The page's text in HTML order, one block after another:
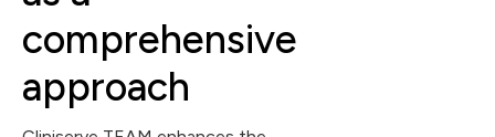
comprehensive
approach